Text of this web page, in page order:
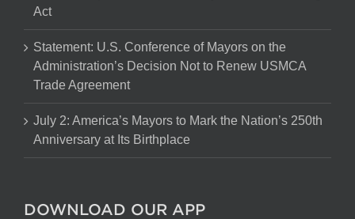
Act
Statement: U.S. Conference of Mayors on the
Administration’s Decision Not to Renew USMCA
Trade Agreement
July 2: America’s Mayors to Mark the Nation’s 250th
Anniversary at Its Birthplace
DOWNLOAD OUR APP